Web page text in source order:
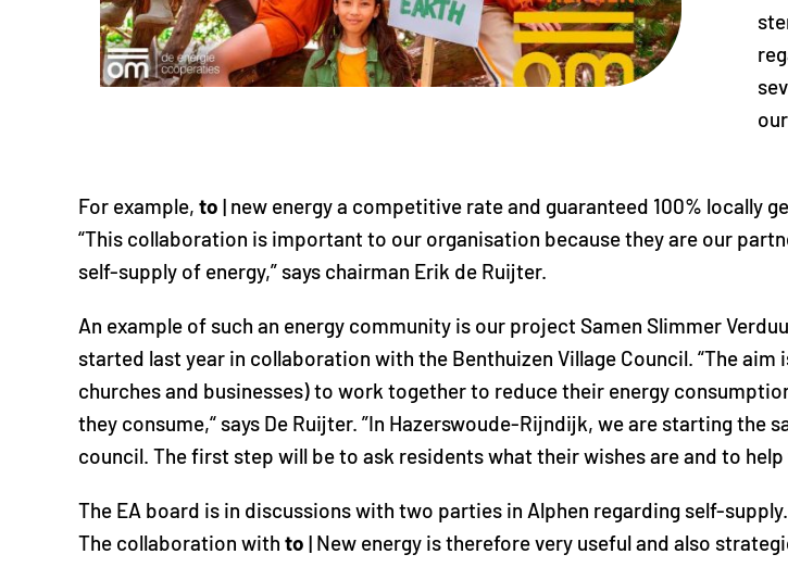
For example, to | new energy a competitive rate and guaranteed 100% locally
“This collaboration is important to our organisation because they are our
self-supply of energy,” says chairman Erik de Ruijter.
An example of such an energy community is our project Samen Slimmer
started last year in collaboration with the Benthuizen Village Council. “The
churches and businesses) to work together to reduce their energy
they consume,“ says De Ruijter. ”In Hazerswoude-Rijndijk, we are starting
council. The first step will be to ask residents what their wishes are and to
The EA board is in discussions with two parties in Alphen regarding self-
The collaboration with to | New energy is therefore very useful and also